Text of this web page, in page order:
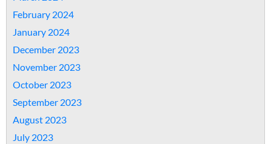
February 2024
January 2024
December 2023
November 2023
October 2023
September 2023
August 2023
July 2023